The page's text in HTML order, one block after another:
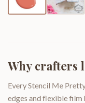
Why crafters
Every Stencil Me
edges and flexible film